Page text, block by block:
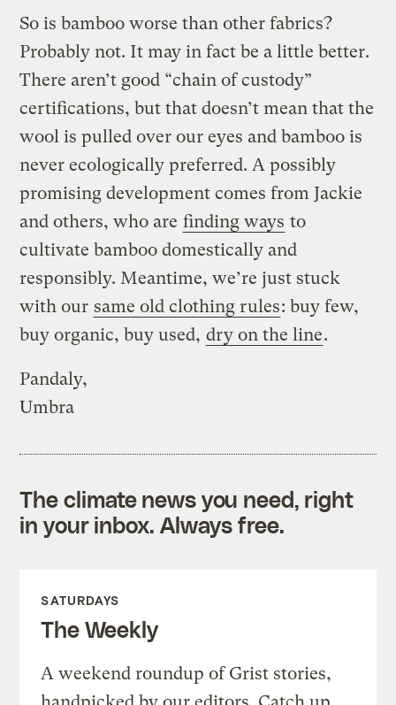
So is bamboo worse than other fabrics?
Probably not. It may in fact be a little better.
There aren’t good “chain of custody”
certifications, but that doesn’t mean that the
wool is pulled over our eyes and bamboo is
never ecologically preferred. A possibly
promising development comes from Jackie
and others, who are finding ways to
cultivate bamboo domestically and
responsibly. Meantime, we’re just stuck
with our same old clothing rules: buy few,
buy organic, buy used, dry on the line.
Pandaly,
Umbra
The climate news you need, right
in your inbox. Always free.
SATURDAYS
The Weekly
A weekend roundup of Grist stories,